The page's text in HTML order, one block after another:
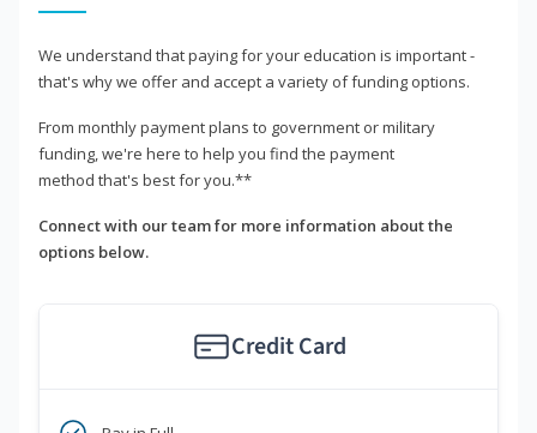
We understand that paying for your education is important -
that's why we offer and accept a variety of funding options.
From monthly payment plans to government or military
funding, we're here to help you find the payment
method that's best for you.**
Connect with our team for more information about the
options below.
Credit Card